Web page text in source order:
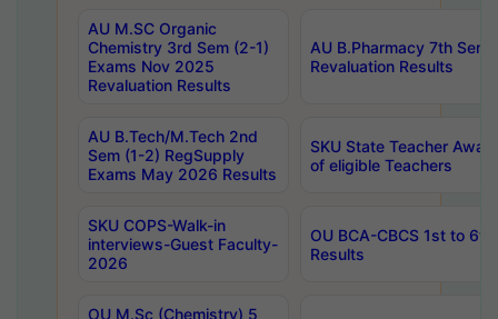
AU M.SC Organic
Chemistry 3rd Sem (2-1)
Exams Nov 2025
Revaluation Results
AU B.Pharmacy 7th
Revaluation Results
AU B.Tech/M.Tech 2nd
Sem (1-2) RegSupply
Exams May 2026 Results
SKU State Teacher
of eligible Teachers
SKU COPS-Walk-in
interviews-Guest Faculty-
2026
OU BCA-CBCS 1st to
Results
OU M.Sc (Chemistry) 5